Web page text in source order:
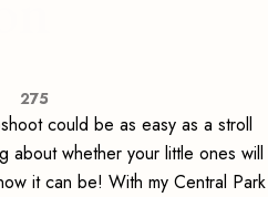
275
could be as easy as a stroll
about whether your little ones will
it can be! With my Central Park